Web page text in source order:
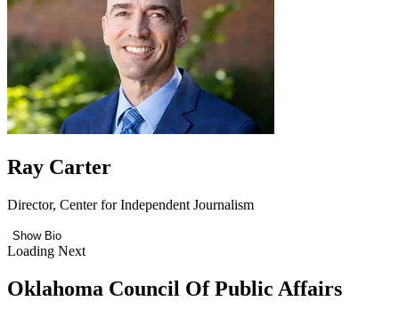
Ray Carter
Director, Center for Independent Journalism
Show Bio
Loading Next
Oklahoma Council Of Public Affairs